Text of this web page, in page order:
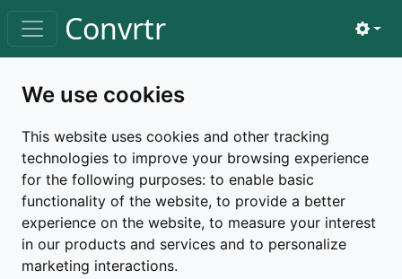
We use cookies
This website uses cookies and other tracking
technologies to improve your browsing experience
for the following purposes: to enable basic
functionality of the website, to provide a better
experience on the website, to measure your interest
in our products and services and to personalize
marketing interactions.
Skip to main content
Toggle navigation
Convrtr View
Privacy policy
This page explains how we handle your info — what
we collect, why we need it, and how we keep it safe.
Last updated:
March 26, 2026